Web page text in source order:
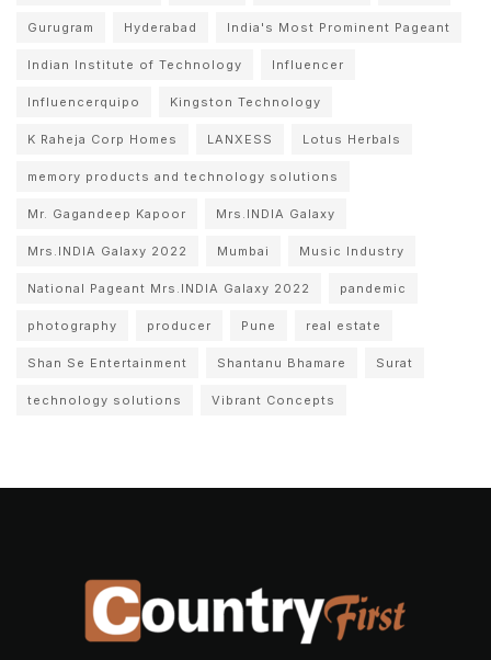
Gurugram Hyderabad India's Most Prominent Pageant
Indian Institute of Technology Influencer
Influencerquipo Kingston Technology
K Raheja Corp Homes LANXESS Lotus Herbals
memory products and technology solutions
Mr. Gagandeep Kapoor Mrs.INDIA Galaxy
Mrs.INDIA Galaxy 2022 Mumbai Music Industry
National Pageant Mrs.INDIA Galaxy 2022 pandemic
photography producer Pune real estate
Shan Se Entertainment Shantanu Bhamare Surat
technology solutions Vibrant Concepts